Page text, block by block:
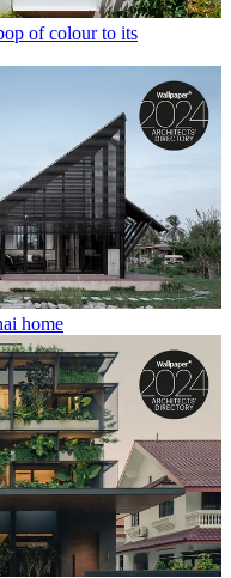
of colour to its
home